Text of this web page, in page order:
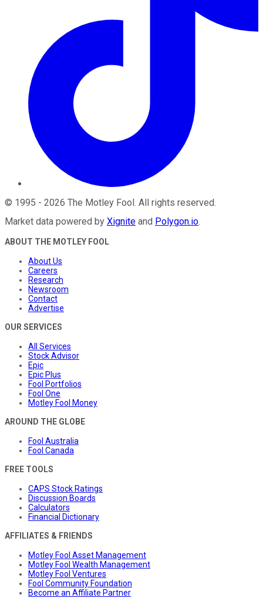
© 1995 - 2026 The Motley Fool. All rights reserved.
Market data powered by Xignite and Polygon.io.
ABOUT THE MOTLEY FOOL
About Us
Careers
Research
Newsroom
Contact
Advertise
OUR SERVICES
All Services
Stock Advisor
Epic
Epic Plus
Fool Portfolios
Fool One
Motley Fool Money
AROUND THE GLOBE
Fool Australia
Fool Canada
FREE TOOLS
CAPS Stock Ratings
Discussion Boards
Calculators
Financial Dictionary
AFFILIATES & FRIENDS
Motley Fool Asset Management
Motley Fool Wealth Management
Motley Fool Ventures
Fool Community Foundation
Become an Affiliate Partner